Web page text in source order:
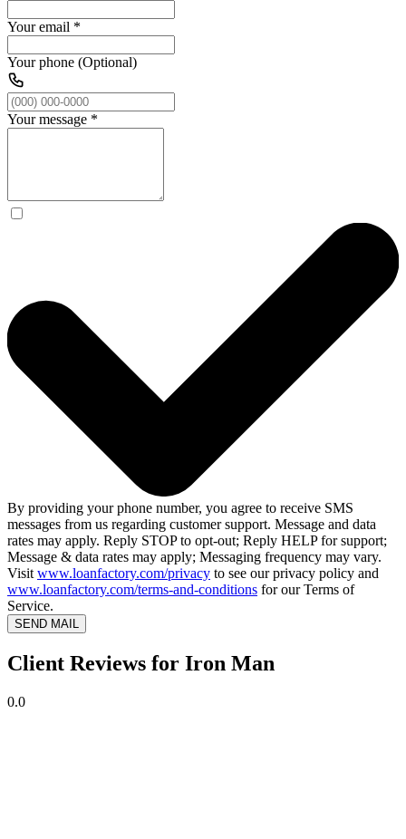
Your email *
Your phone (Optional)
Your message *
By providing your phone number, you agree to receive SMS
messages from us regarding customer support. Message and data
rates may apply. Reply STOP to opt-out; Reply HELP for support;
Message & data rates may apply; Messaging frequency may vary.
Visit www.loanfactory.com/privacy to see our privacy policy and
www.loanfactory.com/terms-and-conditions for our Terms of
Service.
SEND MAIL
Client Reviews for Iron Man
0.0